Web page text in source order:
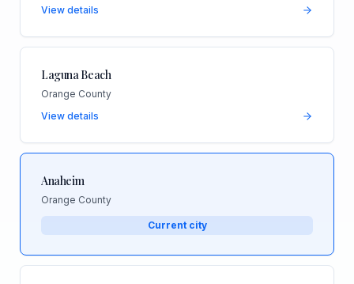
View details
Laguna Beach
Orange County
View details
Anaheim
Orange County
Current city